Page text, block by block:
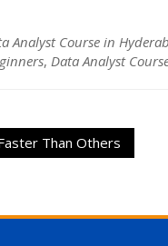
Analyst Course in
, Data Analyst
Than Others